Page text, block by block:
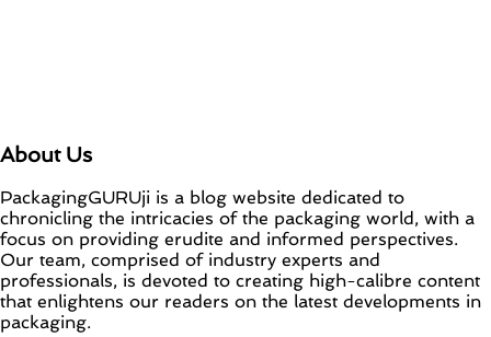
About Us
PackagingGURUji is a blog website dedicated to
chronicling the intricacies of the packaging world, with a
focus on providing erudite and informed perspectives.
Our team, comprised of industry experts and
professionals, is devoted to creating high-calibre content
that enlightens our readers on the latest developments in
packaging.